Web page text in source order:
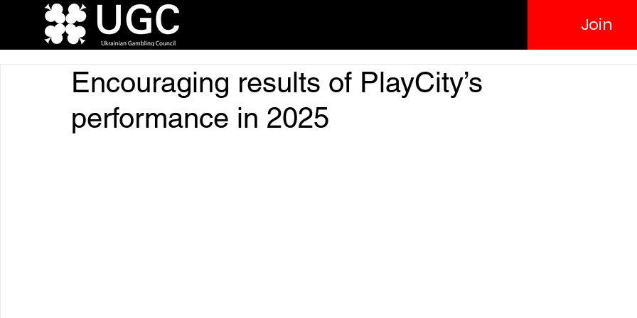
Join
Encouraging results of PlayCity’s
performance in 2025